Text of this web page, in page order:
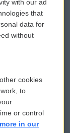
with our ad
that
data for
without
cookies
to
or control
in our